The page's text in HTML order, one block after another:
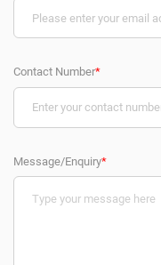
Contact Number*
Message/Enquiry*